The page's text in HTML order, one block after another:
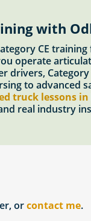
with
CE
operate
drivers,
to advanced
truck lessons in
real industry
orcontact me.